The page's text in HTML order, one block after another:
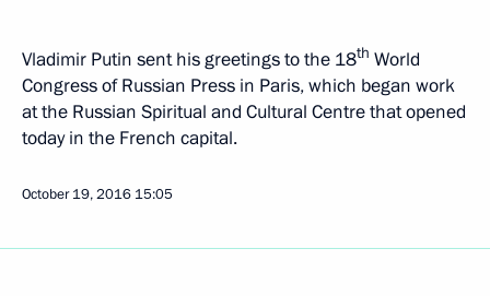
Vladimir Putin sent his greetings to the 18th World
Congress of Russian Press in Paris, which began work
at the Russian Spiritual and Cultural Centre that opened
today in the French capital.
October 19, 2016 15:05